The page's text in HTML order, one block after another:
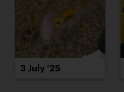
3 July ’25